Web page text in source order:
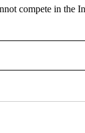
compete in the
ABOUT NEW